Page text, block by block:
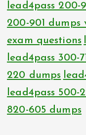
lead4pass 200-
200-901 dumps
exam questions
lead4pass 300-
220 dumps
lead4pass 500-
820-605 dumps